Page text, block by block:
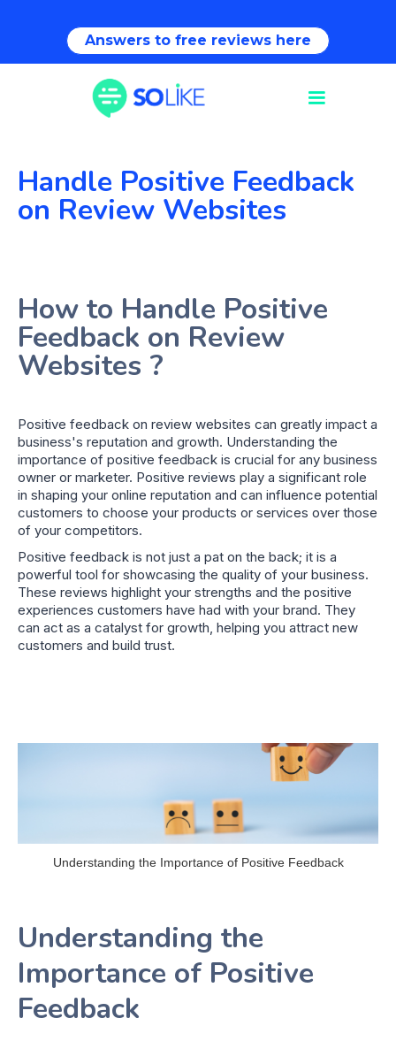
Answers to free reviews here
Handle Positive Feedback
on Review Websites
How to Handle Positive
Feedback on Review
Websites ?
Positive feedback on review websites can greatly impact a
business's reputation and growth. Understanding the
importance of positive feedback is crucial for any business
owner or marketer. Positive reviews play a significant role
in shaping your online reputation and can influence potential
customers to choose your products or services over those
of your competitors.
Positive feedback is not just a pat on the back; it is a
powerful tool for showcasing the quality of your business.
These reviews highlight your strengths and the positive
experiences customers have had with your brand. They
can act as a catalyst for growth, helping you attract new
customers and build trust.
Understanding the Importance of Positive Feedback
Understanding the
Importance of Positive
Feedback